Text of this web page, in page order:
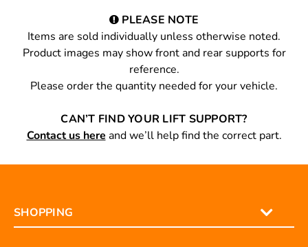
PLEASE NOTE
Items are sold individually unless otherwise noted.
Product images may show front and rear supports for
reference.
Please order the quantity needed for your vehicle.
CAN’T FIND YOUR LIFT SUPPORT?
Contact us here and we’ll help find the correct part.
SHOPPING